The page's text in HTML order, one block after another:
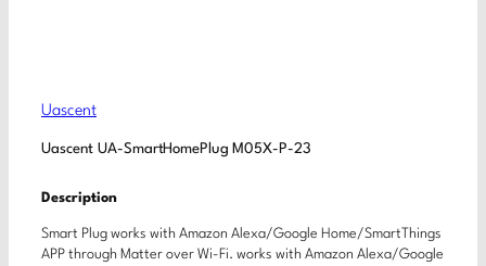
Uascent
Uascent UA-SmartHomePlug M05X-P-23
Description
Smart Plug works with Amazon Alexa/Google Home/SmartThings
APP through Matter over Wi-Fi. works with Amazon Alexa/Google